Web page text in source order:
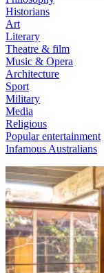
Historians
Art
Literary
Theatre & film
Music & Opera
Architecture
Sport
Military
Media
Religious
Popular entertainment
Infamous Australians